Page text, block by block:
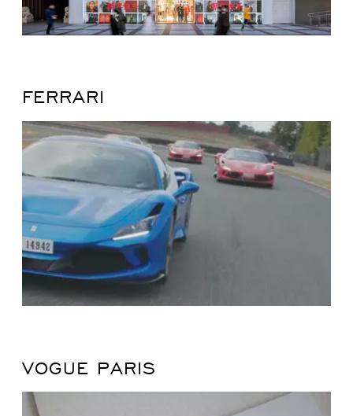
FERRARI
VOGUE PARIS